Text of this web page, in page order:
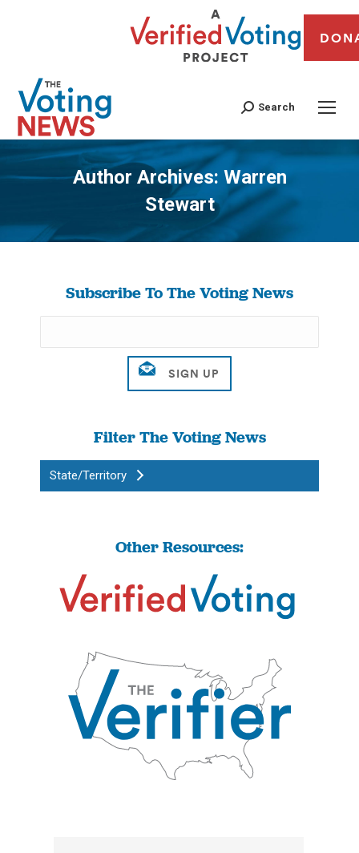
Search
Author Archives: Warren
Stewart
You are here:
Subscribe To The Voting News
Filter The Voting News
State/Territory
Other Resources: